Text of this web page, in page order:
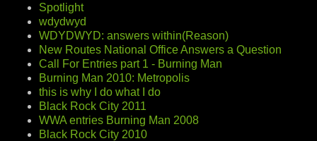
Spotlight
wdydwyd
WDYDWYD: answers within(Reason)
New Routes National Office Answers a Question
Call For Entries part 1 - Burning Man
Burning Man 2010: Metropolis
this is why I do what I do
Black Rock City 2011
WWA entries Burning Man 2008
Black Rock City 2010